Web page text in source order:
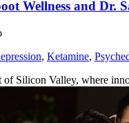
Wellness and Dr.
, Ketamine,
of Silicon Valley, where